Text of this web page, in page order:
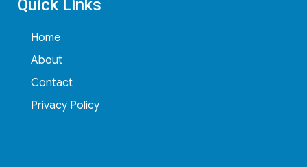
Quick Links
Home
About
Contact
Privacy Policy